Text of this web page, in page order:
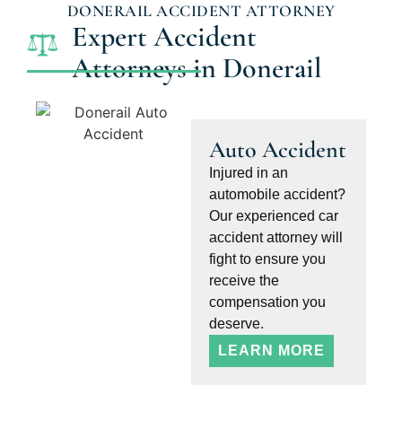
DONERAIL ACCIDENT ATTORNEY
Expert Accident
Attorneys in Donerail
Auto Accident
Injured in an
automobile accident?
Our experienced car
accident attorney will
fight to ensure you
receive the
compensation you
deserve.
LEARN MORE